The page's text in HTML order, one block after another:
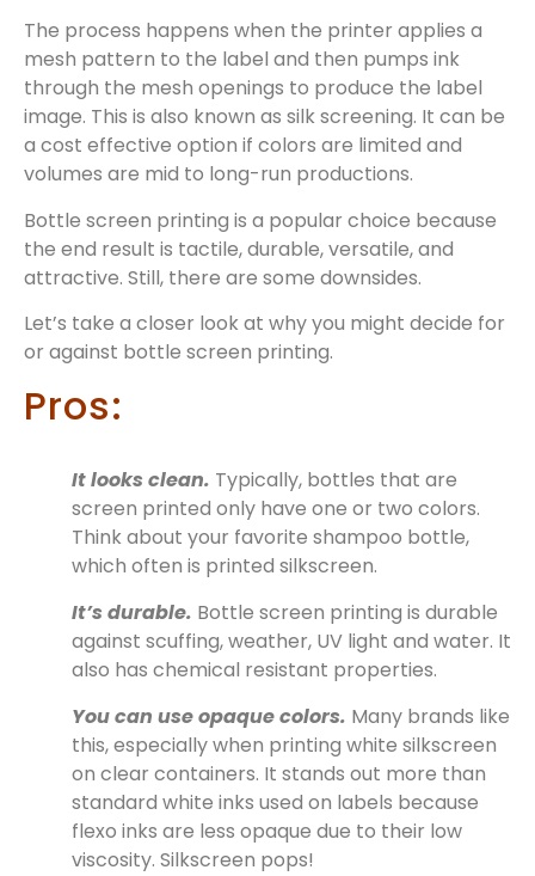
The process happens when the printer applies a
mesh pattern to the label and then pumps ink
through the mesh openings to produce the label
image. This is also known as silk screening. It can be
a cost effective option if colors are limited and
volumes are mid to long-run productions.
Bottle screen printing is a popular choice because
the end result is tactile, durable, versatile, and
attractive. Still, there are some downsides.
Let’s take a closer look at why you might decide for
or against bottle screen printing.
Pros:
It looks clean. Typically, bottles that are
screen printed only have one or two colors.
Think about your favorite shampoo bottle,
which often is printed silkscreen.
It’s durable. Bottle screen printing is durable
against scuffing, weather, UV light and water. It
also has chemical resistant properties.
You can use opaque colors. Many brands like
this, especially when printing white silkscreen
on clear containers. It stands out more than
standard white inks used on labels because
flexo inks are less opaque due to their low
viscosity. Silkscreen pops!